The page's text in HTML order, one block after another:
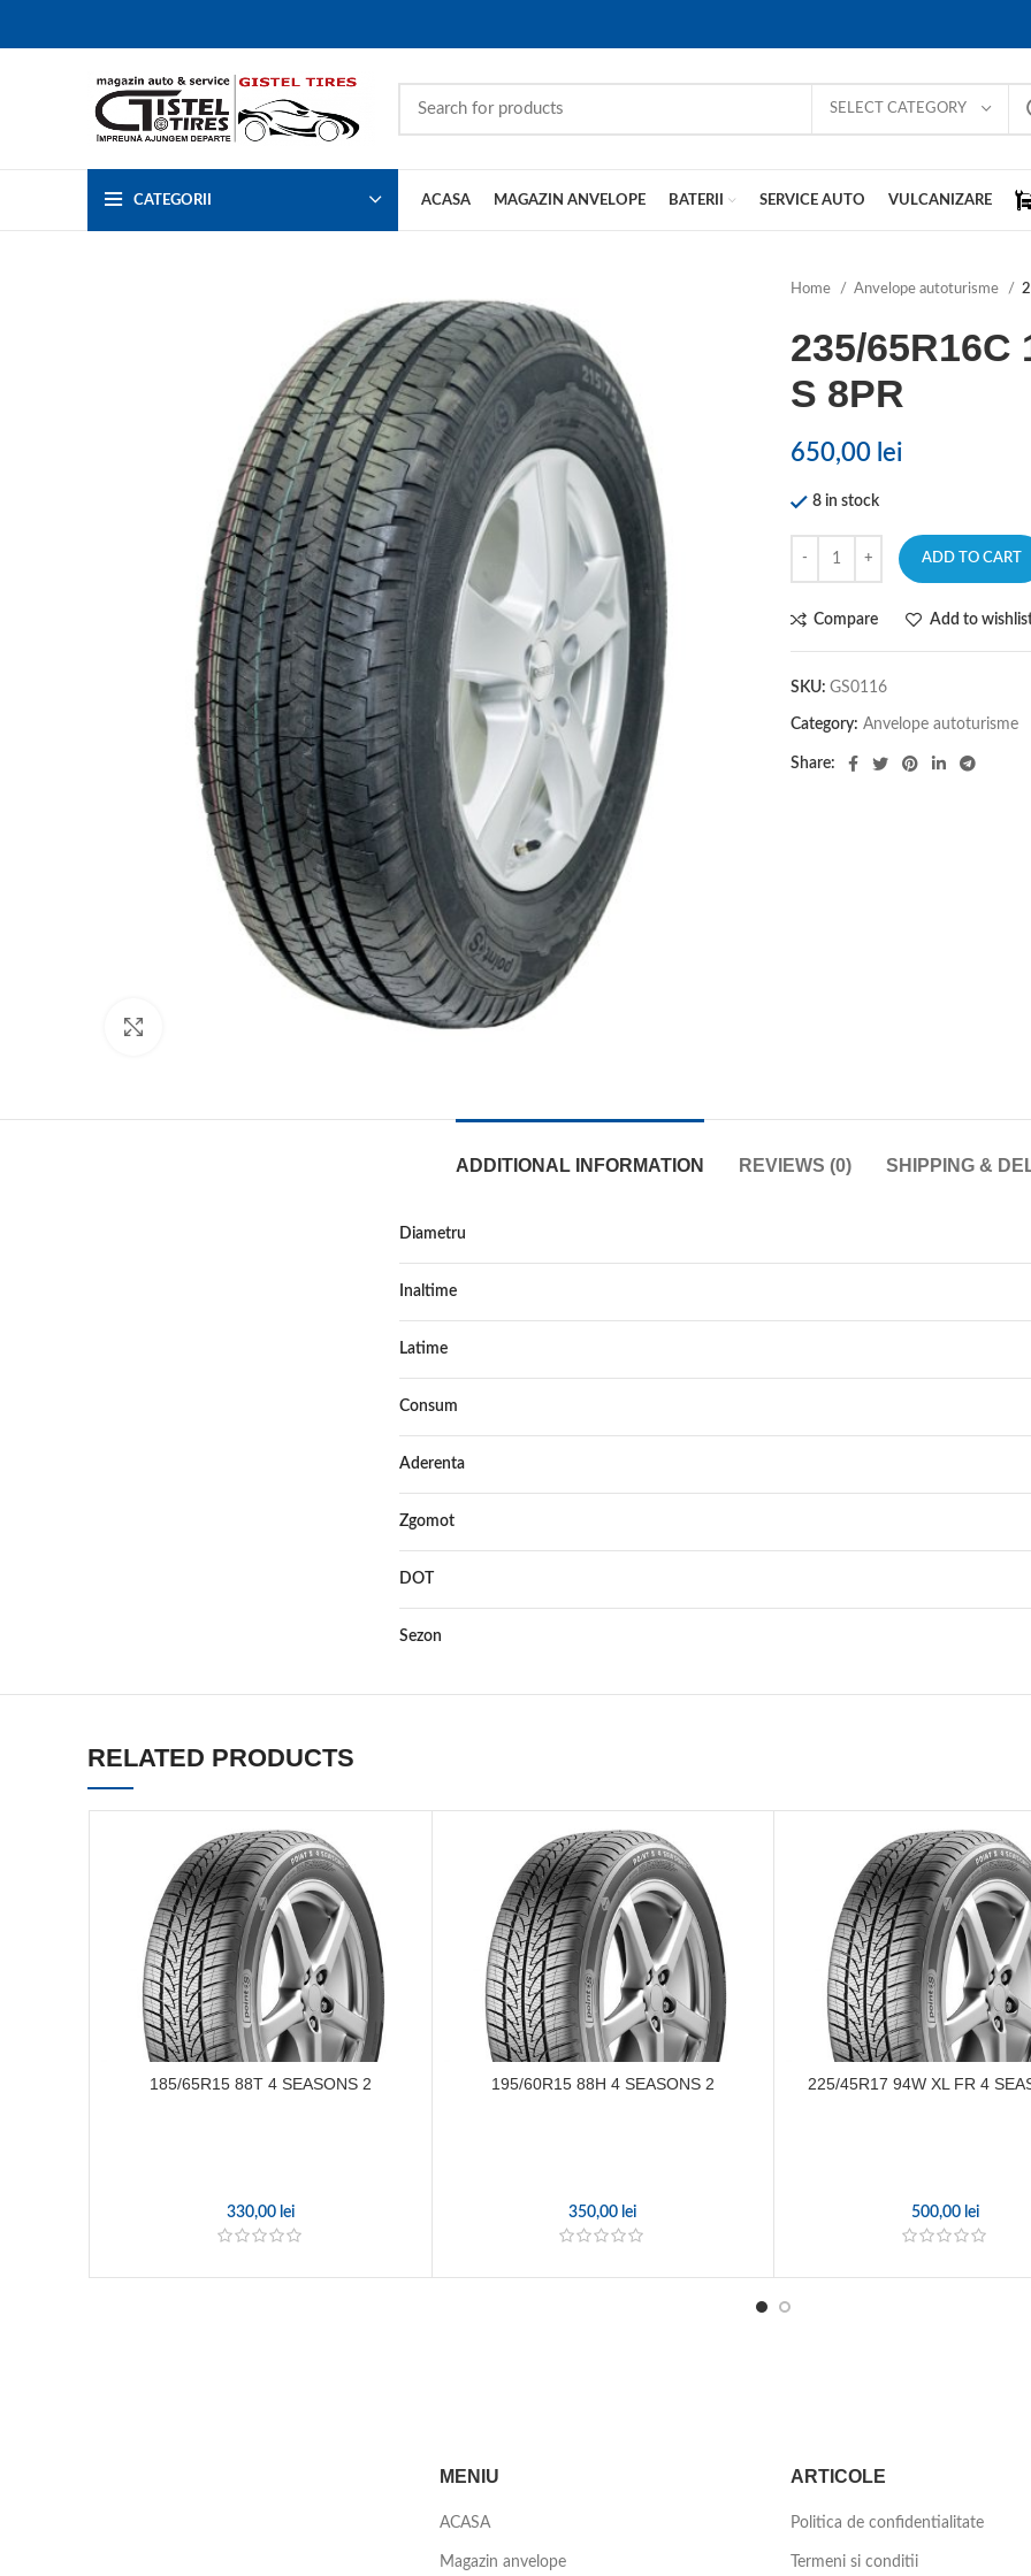
SELECT CATEGORY
CATEGORII ACASA MAGAZIN ANVELOPE BATERII SERVICE AUTO VULCANIZARE
Home Anvelope autoturisme
235/65R16C
S 8PR
650,00 lei
8 in stock
ADD TO CART
Compare Add to
SKU: GS0116
Category: Anvelope autoturisme
Share:
ADDITIONAL INFORMATION REVIEWS (0) SHIPPING &
Diametru
Inaltime
Latime
Consum
Aderenta
Zgomot
DOT
Sezon
RELATED PRODUCTS
185/65R15 88T 4 SEASONS 2
330,00 lei
195/60R15 88H 4 SEASONS 2
350,00 lei
225/45R17 94W XL FR 4
500,00 lei
MENIU
ACASA
Magazin anvelope
ARTICOLE
Politica de confidentialitate
Termeni si conditii